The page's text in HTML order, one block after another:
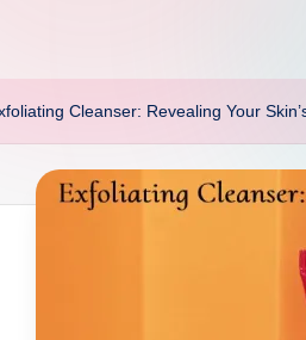
o
n
Cleanser: Revealing Your